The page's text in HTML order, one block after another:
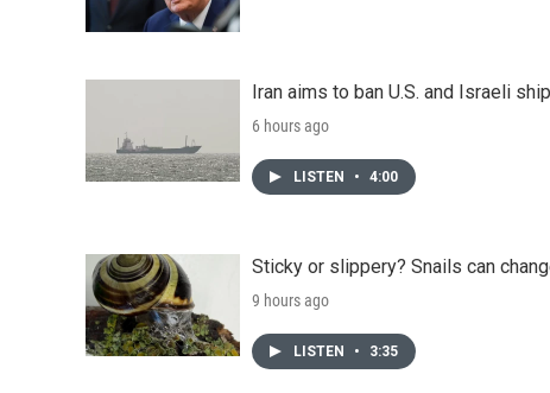
Iran aims to ban U.S. and Israeli
6 hours ago
LISTEN • 4:00
Sticky or slippery? Snails can
9 hours ago
LISTEN • 3:35